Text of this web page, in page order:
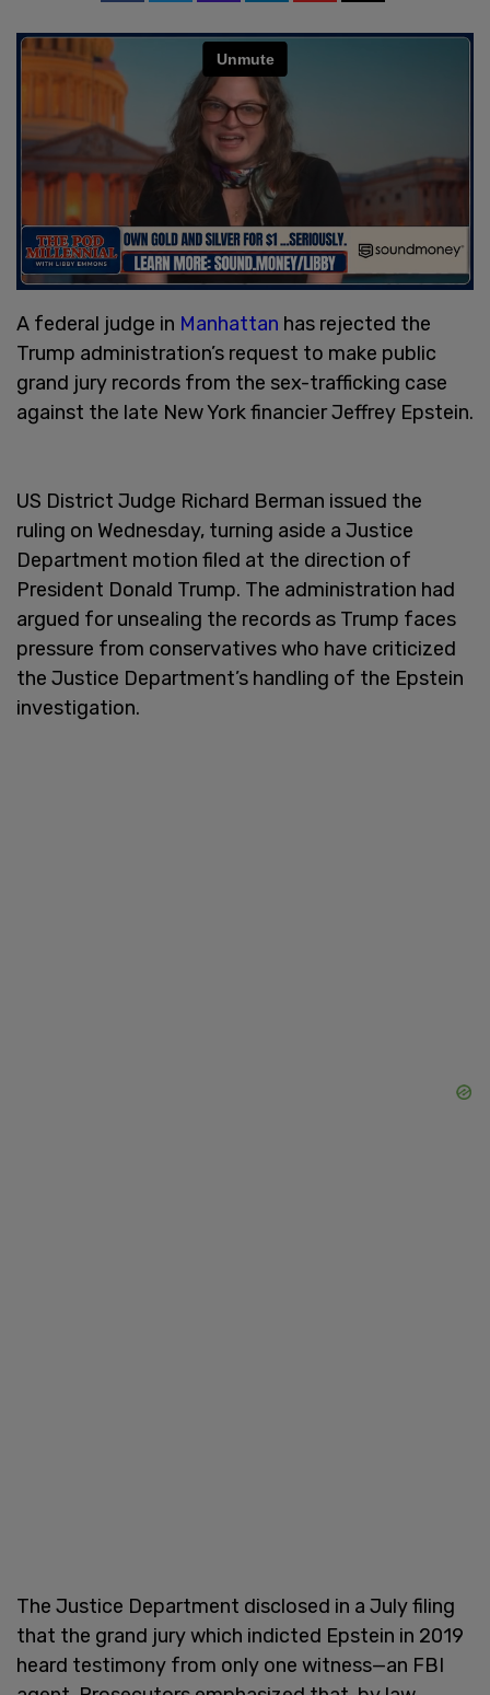
A federal judge in Manhattan has rejected the
Trump administration’s request to make public
grand jury records from the sex-trafficking case
against the late New York financier Jeffrey Epstein.
US District Judge Richard Berman issued the
ruling on Wednesday, turning aside a Justice
Department motion filed at the direction of
President Donald Trump. The administration had
argued for unsealing the records as Trump faces
pressure from conservatives who have criticized
the Justice Department’s handling of the Epstein
investigation.
The Justice Department disclosed in a July filing
that the grand jury which indicted Epstein in 2019
heard testimony from only one witness—an FBI